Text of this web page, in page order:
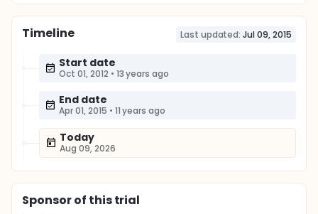
Timeline Last updated: Jul 09, 2015
Start date
Oct 01, 2012 • 13 years ago
End date
Apr 01, 2015 • 11 years ago
Today
Aug 09, 2026
Sponsorof this trial